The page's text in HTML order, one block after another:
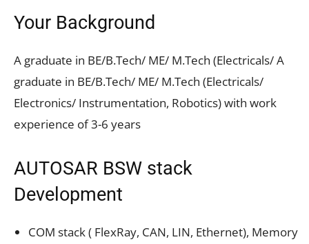
Your Background
A graduate in BE/B.Tech/ ME/ M.Tech (Electricals/ A
graduate in BE/B.Tech/ ME/ M.Tech (Electricals/
Electronics/ Instrumentation, Robotics) with work
experience of 3-6 years
AUTOSAR BSW stack
Development
COM stack ( FlexRay, CAN, LIN, Ethernet), Memory